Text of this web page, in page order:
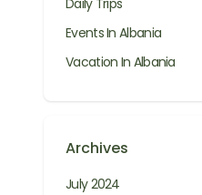
Daily Trips
Events In Albania
Vacation In Albania
Archives
July 2024